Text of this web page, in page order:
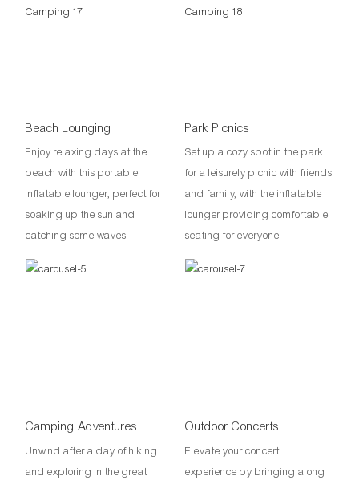
Beach Lounging
Enjoy relaxing days at the
beach with this portable
inflatable lounger, perfect for
soaking up the sun and
catching some waves.
Park Picnics
Set up a cozy spot in the park
for a leisurely picnic with friends
and family, with the inflatable
lounger providing comfortable
seating for everyone.
Camping Adventures
Unwind after a day of hiking
and exploring in the great
Outdoor Concerts
Elevate your concert
experience by bringing along